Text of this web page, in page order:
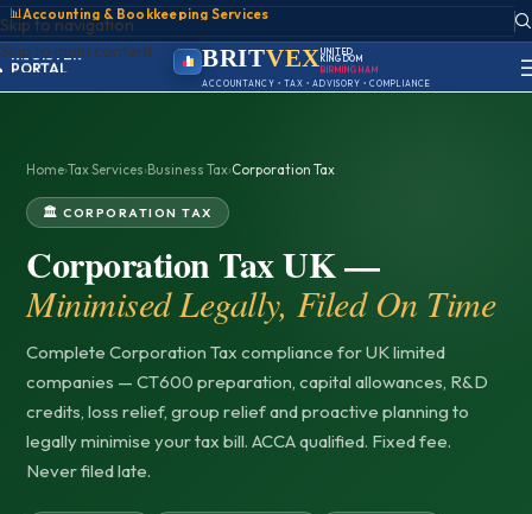
Skip to navigation
Skip to main content
📊Accounting & Bookkeeping Services
ACCOUNT
SIGN IN
REGISTER
PORTAL
BRITVEX UNITED
KINGDOM
BIRMINGHAM
ACCOUNTANCY • TAX • ADVISORY • COMPLIANCE
Home›Tax Services›Business Tax›Corporation Tax
🏛️ CORPORATION TAX
Corporation Tax UK —
Minimised Legally, Filed On Time
Complete Corporation Tax compliance for UK limited
companies — CT600 preparation, capital allowances, R&D
credits, loss relief, group relief and proactive planning to
legally minimise your tax bill. ACCA qualified. Fixed fee.
Never filed late.